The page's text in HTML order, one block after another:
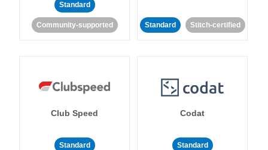
Standard
Community-supported Standard Stitch-certified
Club Speed
Standard
Codat
Standard